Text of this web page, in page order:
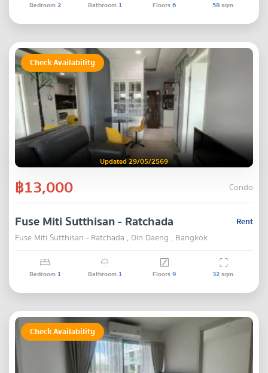
Bedroom2 Bathroom 1 Floors6 58sqm.
Check Availability
Updated 29/05/2569
฿13,000 Condo
Rent
Fuse Miti Sutthisan - Ratchada
Fuse Miti Sutthisan - Ratchada , Din Daeng , Bangkok
Bedroom 1 Bathroom 1 Floors9 32sqm.
Check Availability